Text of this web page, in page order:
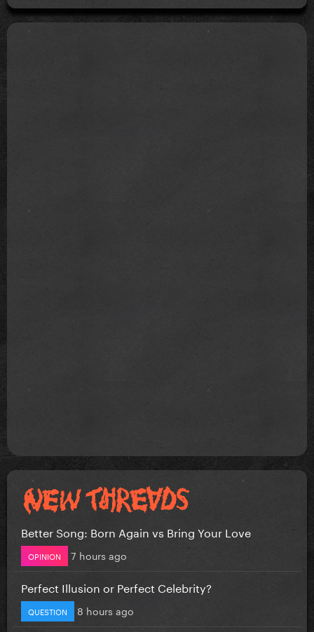
Better Song: Born Again vs Bring Your Love
OPINION 7 hours ago
Perfect Illusion or Perfect Celebrity?
QUESTION 8 hours ago